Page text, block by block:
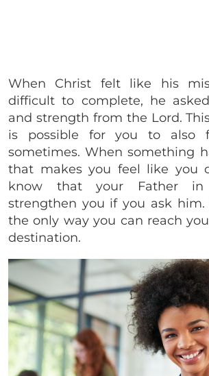
When Christ felt like his
difficult to complete, he
and strength from the Lord.
is possible for you to also
sometimes. When something
that makes you feel like you
know that your Father in
strengthen you if you ask him.
the only way you can reach
destination.